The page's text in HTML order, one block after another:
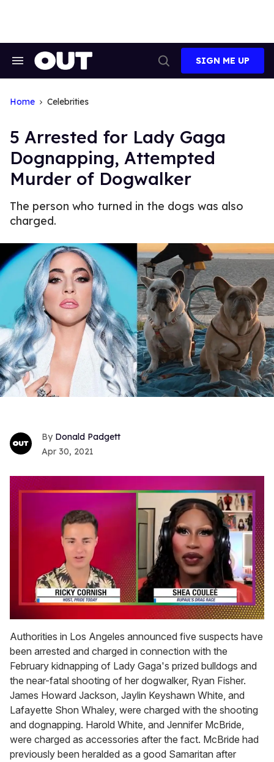
Search
Search
SIGN ME UP
Home Celebrities
5 Arrested for Lady Gaga
Dognapping, Attempted
Murder of Dogwalker
The person who turned in the dogs was also
charged.
Donald Padgett
Apr 30, 2021
seconds
of
2
minutes,
13
seconds
Authorities in Los Angeles announced five suspects have
been arrested and charged in connection with the
February kidnapping of Lady Gaga's prized bulldogs and
the near-fatal shooting of her dogwalker, Ryan Fisher.
James Howard Jackson, Jaylin Keyshawn White, and
Lafayette Shon Whaley, were charged with the shooting
and dognapping. Harold White, and Jennifer McBride,
were charged as accessories after the fact. McBride had
previously been heralded as a good Samaritan after